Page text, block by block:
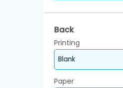
Back
Printing
Paper